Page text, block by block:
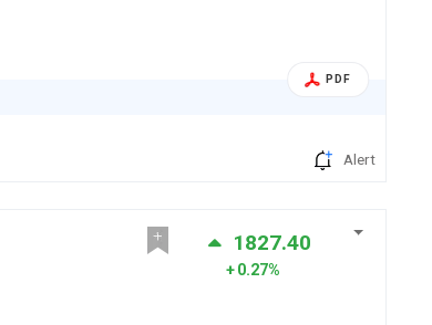
PDF
Alert
1827.40
0.27%